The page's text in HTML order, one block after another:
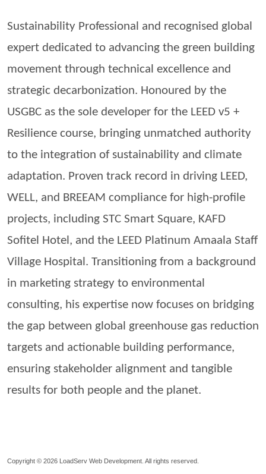
Sustainability Professional and recognised global
expert dedicated to advancing the green building
movement through technical excellence and
strategic decarbonization. Honoured by the
USGBC as the sole developer for the LEED v5 +
Resilience course, bringing unmatched authority
to the integration of sustainability and climate
adaptation. Proven track record in driving LEED,
WELL, and BREEAM compliance for high-profile
projects, including STC Smart Square, KAFD
Sofitel Hotel, and the LEED Platinum Amaala Staff
Village Hospital. Transitioning from a background
in marketing strategy to environmental
consulting, his expertise now focuses on bridging
the gap between global greenhouse gas reduction
targets and actionable building performance,
ensuring stakeholder alignment and tangible
results for both people and the planet.
Copyright © 2026 LoadServ Web Development. All rights reserved.